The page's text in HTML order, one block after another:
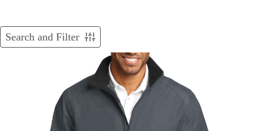
Search and Filter